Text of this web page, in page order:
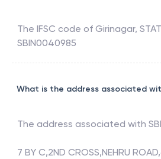
The IFSC code of Girinagar,
SBIN0040985
What is the address associated
The address associated with
7 BY C,2ND CROSS,NEHRU